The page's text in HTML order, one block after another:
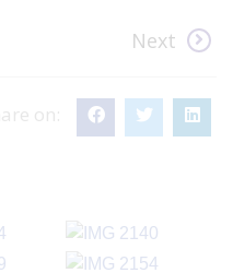
Next
on: